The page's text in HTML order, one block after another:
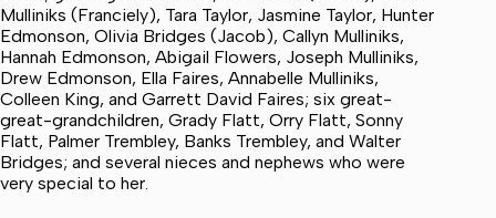
Mulliniks (Franciely), Tara Taylor, Jasmine Taylor, Hunter
Edmonson, Olivia Bridges (Jacob), Callyn Mulliniks,
Hannah Edmonson, Abigail Flowers, Joseph Mulliniks,
Drew Edmonson, Ella Faires, Annabelle Mulliniks,
Colleen King, and Garrett David Faires; six great-
great-grandchildren, Grady Flatt, Orry Flatt, Sonny
Flatt, Palmer Trembley, Banks Trembley, and Walter
Bridges; and several nieces and nephews who were
very special to her.